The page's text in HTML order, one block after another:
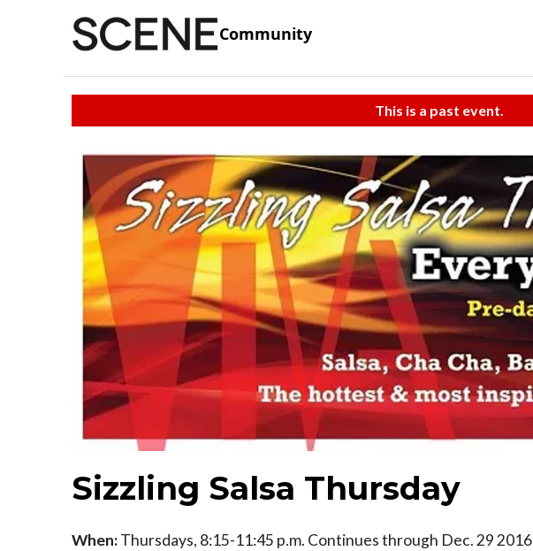
Community
This is a past event.
Sizzling Salsa Thursday
When:Thursdays, 8:15-11:45 p.m. Continues through Dec. 29 2016